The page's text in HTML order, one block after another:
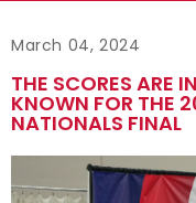
March 04, 2024
THE SCORES ARE
KNOWN FOR THE
NATIONALS FINAL